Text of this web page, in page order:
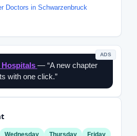
Doctors in Schwarzenbruck
ADS
Hospitals — “A new chapter
with one click.”
Wednesday Thursday Friday